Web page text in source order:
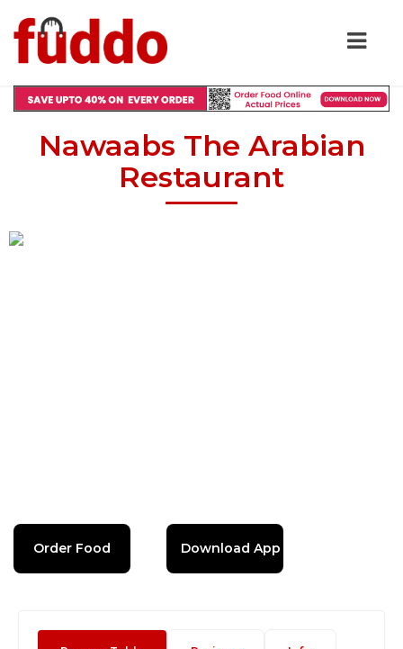
Nawaabs The Arabian
Restaurant
Order Food Download App